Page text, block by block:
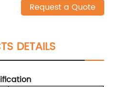
Request a Quote
DETAILS